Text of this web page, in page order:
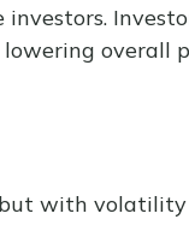
overall
with